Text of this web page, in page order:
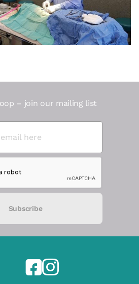
– join our mailing list
Subscribe